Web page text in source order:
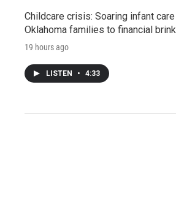
Childcare crisis: Soaring infant
Oklahoma families to financial brink
19 hours ago
LISTEN • 4:33